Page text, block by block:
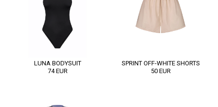
LUNA BODYSUIT
74EUR
SPRINT OFF-WHITE SHORTS
50 EUR